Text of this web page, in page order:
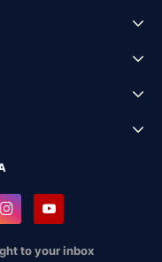
to your inbox